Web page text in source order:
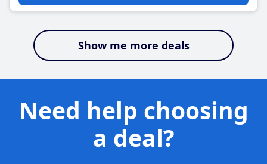
Show me more deals
Need help choosing
a deal?